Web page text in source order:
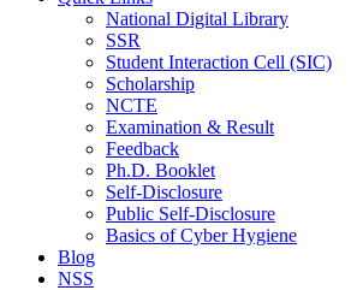
National Digital Library
SSR
Student Interaction Cell (SIC)
Scholarship
NCTE
Examination & Result
Feedback
Ph.D. Booklet
Self-Disclosure
Public Self-Disclosure
Basics of Cyber Hygiene
Blog
NSS